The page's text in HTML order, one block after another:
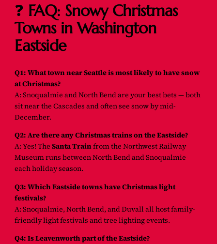
❓ FAQ: Snowy Christmas
Towns in Washington
Eastside
Q1: What town near Seattle is most likely to have snow
at Christmas?
A: Snoqualmie and North Bend are your best bets — both
sit near the Cascades and often see snow by mid-
December.
Q2: Are there any Christmas trains on the Eastside?
A: Yes! TheSanta Trainfrom the Northwest Railway
Museum runs between North Bend and Snoqualmie
each holiday season.
Q3: Which Eastside towns have Christmas light
festivals?
A: Snoqualmie, North Bend, and Duvall all host family-
friendly light festivals and tree lighting events.
Q4: Is Leavenworth part of the Eastside?